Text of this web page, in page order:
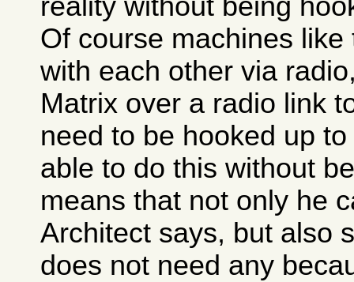
Of course machines
with each other via
Matrix over a radio link
need to be hooked up
able to do this without
means that not only he
Architect says, but also
does not need any